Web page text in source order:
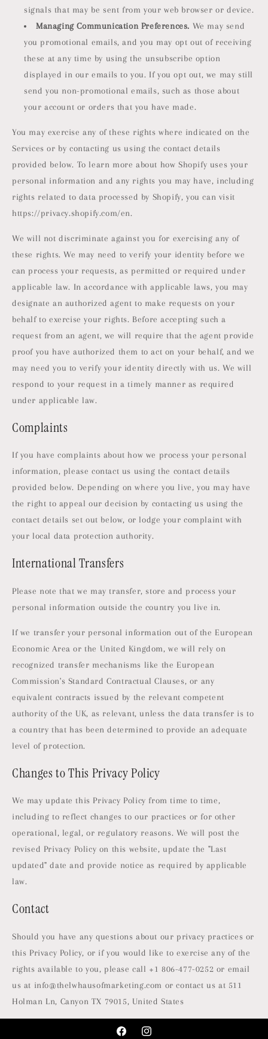
signals that may be sent from your web browser or device.
Managing Communication Preferences. We may send
you promotional emails, and you may opt out of receiving
these at any time by using the unsubscribe option
displayed in our emails to you. If you opt out, we may still
send you non-promotional emails, such as those about
your account or orders that you have made.
You may exercise any of these rights where indicated on the
Services or by contacting us using the contact details
provided below. To learn more about how Shopify uses your
personal information and any rights you may have, including
rights related to data processed by Shopify, you can visit
https://privacy.shopify.com/en.
We will not discriminate against you for exercising any of
these rights. We may need to verify your identity before we
can process your requests, as permitted or required under
applicable law. In accordance with applicable laws, you may
designate an authorized agent to make requests on your
behalf to exercise your rights. Before accepting such a
request from an agent, we will require that the agent provide
proof you have authorized them to act on your behalf, and we
may need you to verify your identity directly with us. We will
respond to your request in a timely manner as required
under applicable law.
Complaints
If you have complaints about how we process your personal
information, please contact us using the contact details
provided below. Depending on where you live, you may have
the right to appeal our decision by contacting us using the
contact details set out below, or lodge your complaint with
your local data protection authority.
International Transfers
Please note that we may transfer, store and process your
personal information outside the country you live in.
If we transfer your personal information out of the European
Economic Area or the United Kingdom, we will rely on
recognized transfer mechanisms like the European
Commission's Standard Contractual Clauses, or any
equivalent contracts issued by the relevant competent
authority of the UK, as relevant, unless the data transfer is to
a country that has been determined to provide an adequate
level of protection.
Changes to This Privacy Policy
We may update this Privacy Policy from time to time,
including to reflect changes to our practices or for other
operational, legal, or regulatory reasons. We will post the
revised Privacy Policy on this website, update the "Last
updated" date and provide notice as required by applicable
law.
Contact
Should you have any questions about our privacy practices or
this Privacy Policy, or if you would like to exercise any of the
rights available to you, please call +1 806-477-0252 or email
us at info@thelwhausofmarketing.com or contact us at 511
Holman Ln, Canyon TX 79015, United States